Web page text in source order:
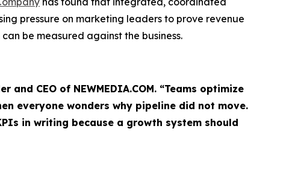
pressure on marketing leaders to prove revenue
be measured against the business.
CEO of NEWMEDIA.COM. “Teams optimize
everyone wonders why pipeline did not move.
in writing because a growth system should